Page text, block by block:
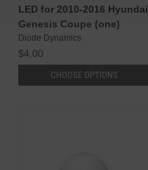
LED for 2010-2016 Hyundai
Genesis Coupe (one)
Diode Dynamics
$4.00
CHOOSE OPTIONS